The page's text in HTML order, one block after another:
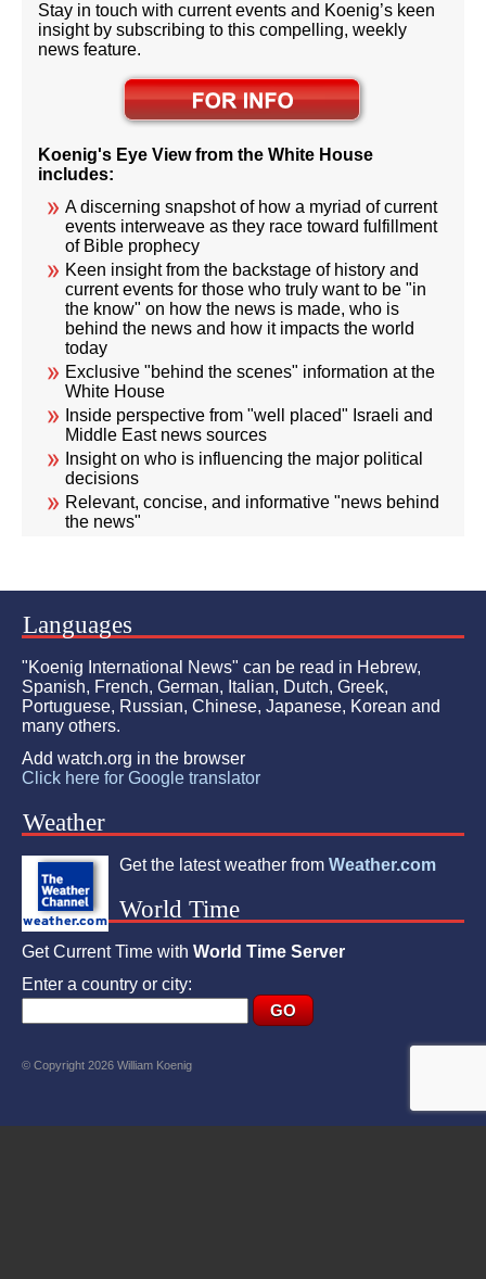
Stay in touch with current events and Koenig’s keen
insight by subscribing to this compelling, weekly
news feature.
Koenig's Eye View from the White House
includes:
A discerning snapshot of how a myriad of current
events interweave as they race toward fulfillment
of Bible prophecy
Keen insight from the backstage of history and
current events for those who truly want to be "in
the know" on how the news is made, who is
behind the news and how it impacts the world
today
Exclusive "behind the scenes" information at the
White House
Inside perspective from "well placed" Israeli and
Middle East news sources
Insight on who is influencing the major political
decisions
Relevant, concise, and informative "news behind
the news"
Languages
"Koenig International News" can be read in Hebrew,
Spanish, French, German, Italian, Dutch, Greek,
Portuguese, Russian, Chinese, Japanese, Korean and
many others.
Add watch.org in the browser
Click here for Google translator
Weather
Get the latest weather from Weather.com
World Time
Get Current Time with World Time Server
Enter a country or city:
© Copyright 2026 William Koenig